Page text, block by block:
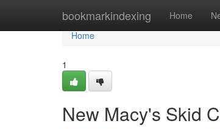
bookmarkindexing Home
Home
Home
1
New Macy's Skid